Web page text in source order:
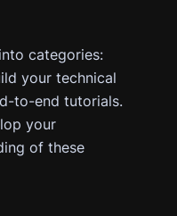
categories:
your technical
to-end tutorials.
your
of these